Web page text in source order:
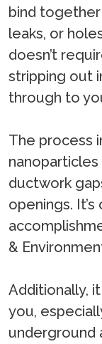
bind together
leaks, or
doesn’t
stripping out
through to
The process
ductwork
openings.
&
Additionally,
you,
underground